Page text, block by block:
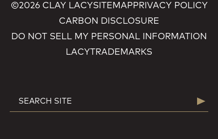
©2026 CLAY LACYSITEMAPPRIVACY POLICY
CARBON DISCLOSURE
DO NOT SELL MY PERSONAL INFORMATION
LACYTRADEMARKS
SEARCH
FOR: